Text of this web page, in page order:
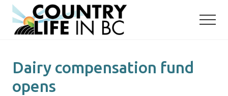
Menu
Skip
main
Skip
primary
Dairy compensation fund
opens